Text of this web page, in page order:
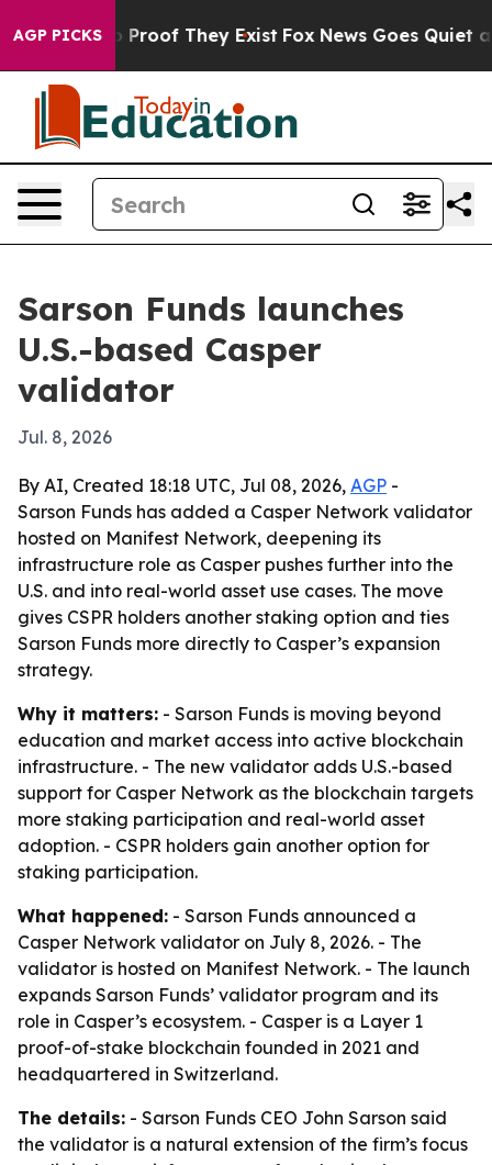
AGP PICKS
Offers no Proof They Exist Fox News Goes Quiet as
Sarson Funds launches
U.S.-based Casper
validator
Jul. 8, 2026
By AI, Created 18:18 UTC, Jul 08, 2026, AGP -
Sarson Funds has added a Casper Network validator
hosted on Manifest Network, deepening its
infrastructure role as Casper pushes further into the
U.S. and into real-world asset use cases. The move
gives CSPR holders another staking option and ties
Sarson Funds more directly to Casper’s expansion
strategy.
Why it matters: - Sarson Funds is moving beyond
education and market access into active blockchain
infrastructure. - The new validator adds U.S.-based
support for Casper Network as the blockchain targets
more staking participation and real-world asset
adoption. - CSPR holders gain another option for
staking participation.
What happened: - Sarson Funds announced a
Casper Network validator on July 8, 2026. - The
validator is hosted on Manifest Network. - The launch
expands Sarson Funds’ validator program and its
role in Casper’s ecosystem. - Casper is a Layer 1
proof-of-stake blockchain founded in 2021 and
headquartered in Switzerland.
The details: - Sarson Funds CEO John Sarson said
the validator is a natural extension of the firm’s focus